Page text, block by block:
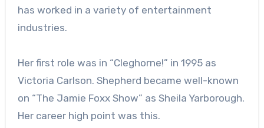
has worked in a variety of entertainment
industries.
Her first role was in “Cleghorne!” in 1995 as
Victoria Carlson. Shepherd became well-known
on “The Jamie Foxx Show” as Sheila Yarborough.
Her career high point was this.